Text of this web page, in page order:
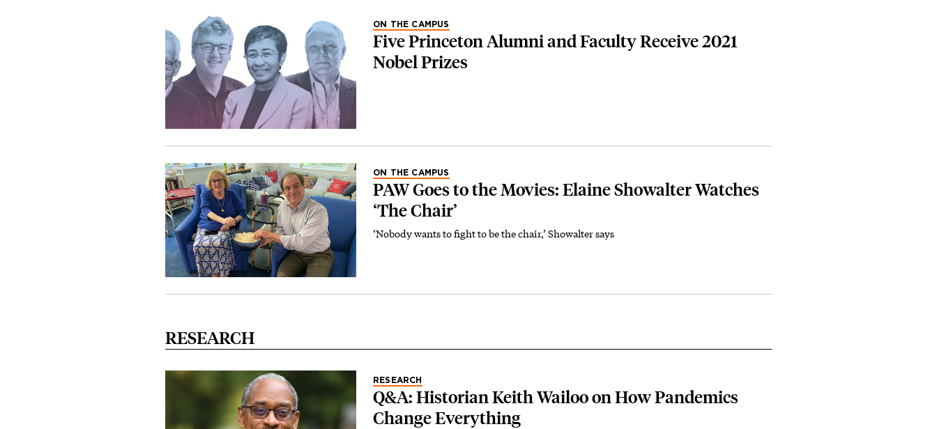
ON THE CAMPUS
Five Princeton Alumni and Faculty Receive 2021
Nobel Prizes
ON THE CAMPUS
PAW Goes to the Movies: Elaine Showalter Watches
‘The Chair’
‘Nobody wants to fight to be the chair,’ Showalter says
RESEARCH
RESEARCH
Q&A: Historian Keith Wailoo on How Pandemics
Change Everything